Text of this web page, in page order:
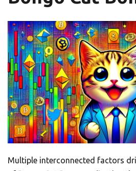
Multiple interconnected factors